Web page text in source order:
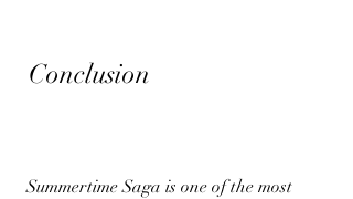
Conclusion
Summertime Saga is one of the most